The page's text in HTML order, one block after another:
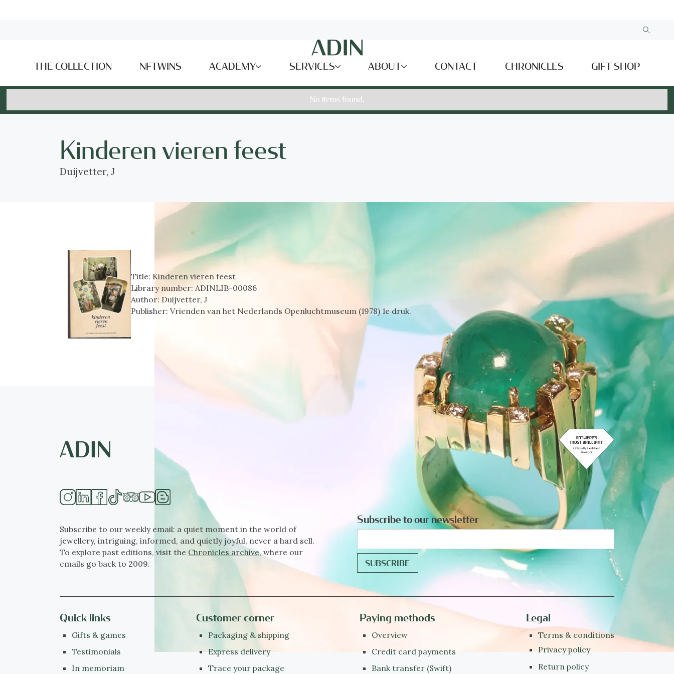
THE COLLECTION NFTWINS ACADEMY SERVICES ABOUT CONTACT CHRONICLES GIFT SHOP
No items found.
Kinderen vieren feest
Duijvetter, J
Title: Kinderen vieren feest
Library number:ADINLIB-00086
Author: Duijvetter, J
Publisher:Vrienden van het Nederlands Openluchtmuseum (1978) 1e druk.
Subscribe to our weekly email: a quiet moment in the world of
jewellery, intriguing, informed, and quietly joyful, never a hard sell.
To explore past editions, visit the Chronicles archive, where our
emails go back to 2009.
Subscribe to our newsletter
Quick links
Gifts & games
Testimonials
In memoriam
Customer corner
Packaging & shipping
Express delivery
Trace your package
Paying methods
Overview
Credit card payments
Bank transfer (Swift)
Legal
Terms & conditions
Privacy policy
Return policy